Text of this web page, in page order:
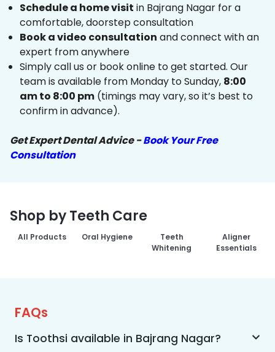
Schedule a home visit in Bajrang Nagar for a
comfortable, doorstep consultation
Book a video consultation and connect with an
expert from anywhere
Simply call us or book online to get started. Our
team is available from Monday to Sunday, 8:00
am to 8:00 pm (timings may vary, so it’s best to
confirm in advance).
Get Expert Dental Advice -Book Your Free
Consultation
Shop by Teeth Care
All Products Oral Hygiene
Teeth
Whitening
Aligner
Essentials
FAQs
Is Toothsi available in Bajrang Nagar?